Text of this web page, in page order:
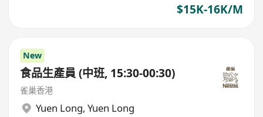
$15K-16K/M
New
食品生產員 (中班, 15:30-00:30)
雀巢香港
Yuen Long, Yuen Long